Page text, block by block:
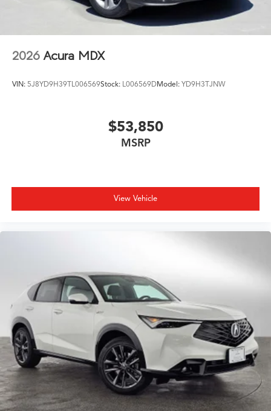
2026 Acura MDX
VIN: 5J8YD9H39TL006569Stock: L006569DModel: YD9H3TJNW
$53,850
MSRP
View Vehicle